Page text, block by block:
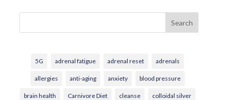
Search
5G adrenal fatigue adrenal reset adrenals
allergies anti-aging anxiety blood pressure
brain health Carnivore Diet cleanse colloidal silver